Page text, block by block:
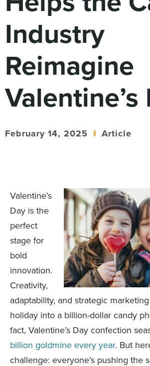
How We Connect
Digital
In Context
Global Partners
She’s Not Walking Away From
She’s Reclaiming Her Kitchen.
Industry
Reimagine
Valentine’s
February 14, 2025 Article
Valentine’s
Day is the
perfect
stage for
bold
innovation.
Creativity,
adaptability, and strategic
holiday into a billion-dollar candy
fact, Valentine’s Day confection
billion goldmine every year. But
challenge: everyone’s pushing the